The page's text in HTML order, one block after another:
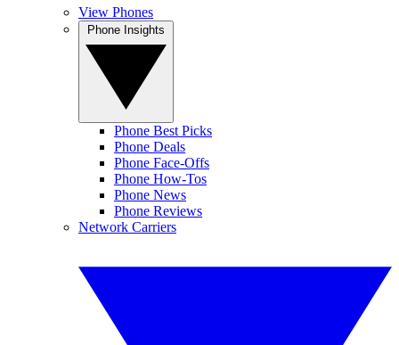
View Phones
Phone Best Picks
Phone Deals
Phone Face-Offs
Phone How-Tos
Phone News
Phone Reviews
Network Carriers